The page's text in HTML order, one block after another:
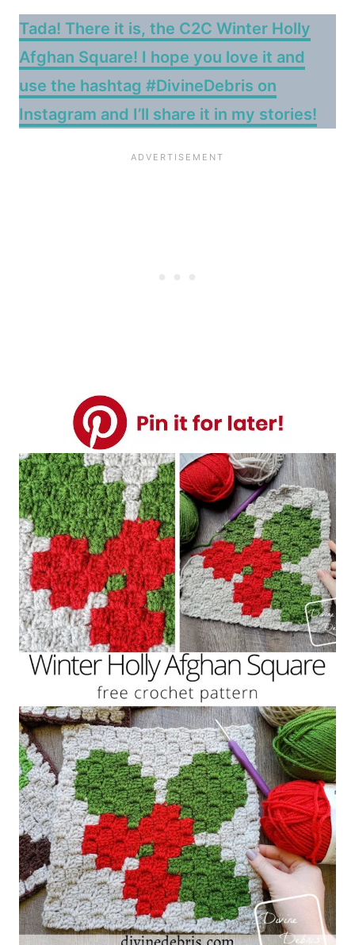
Tada! There it is, the C2C Winter Holly
Afghan Square! I hope you love it and
use the hashtag #DivineDebris on
Instagram and I’ll share it in my stories!